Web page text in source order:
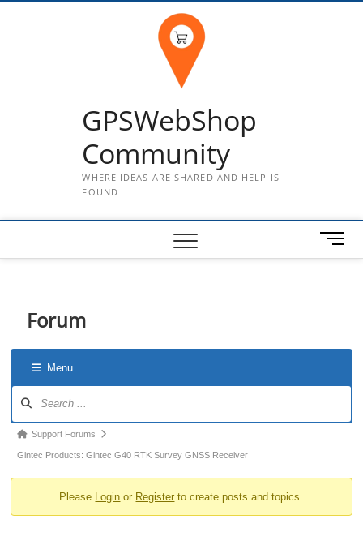
GPSWebShop
Community
WHERE IDEAS ARE SHARED AND HELP IS
FOUND
M
e
Forum
Menu
Navigation
Forum
breadcrumbs
are
Support Forums
Gintec Products: Gintec G40 RTK Survey GNSS Receiver
Please Login or Register to create posts and topics.